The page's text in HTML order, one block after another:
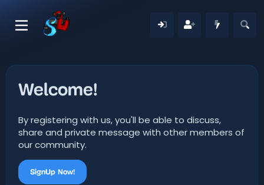
Welcome!
By registering with us, you'll be able to discuss,
share and private message with other members of
our community.
SignUp Now!